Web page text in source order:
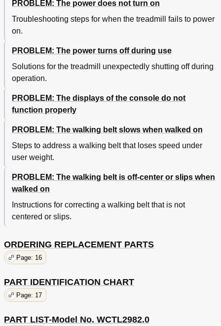
PROBLEM: The power does not turn on
Troubleshooting steps for when the treadmill fails to power
on.
PROBLEM: The power turns off during use
Solutions for the treadmill unexpectedly shutting off during
operation.
PROBLEM: The displays of the console do not
function properly
PROBLEM: The walking belt slows when walked on
Steps to address a walking belt that loses speed under
user weight.
PROBLEM: The walking belt is off-center or slips when
walked on
Instructions for correcting a walking belt that is not
centered or slips.
ORDERING REPLACEMENT PARTS
Page: 16
PART IDENTIFICATION CHART
Page: 17
PART LIST-Model No. WCTL2982.0